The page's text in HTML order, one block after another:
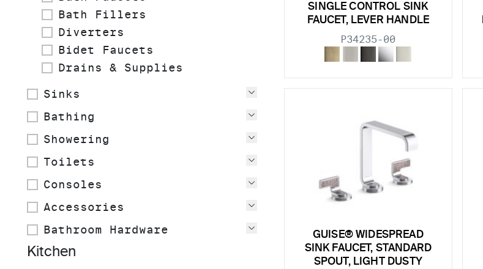
Bath Fillers
Diverters
Bidet Faucets
Drains & Supplies
Sinks
View sub filters
Bathing
View sub filters
Showering
View sub filters
Toilets
View sub filters
Consoles
View sub filters
Accessories
View sub filters
Bathroom Hardware
View sub filters
Kitchen
SINGLE CONTROL SINK
FAUCET, LEVER HANDLE
P34235-00
GUISE® WIDESPREAD
SINK FAUCET, STANDARD
SPOUT, LIGHT DUSTY